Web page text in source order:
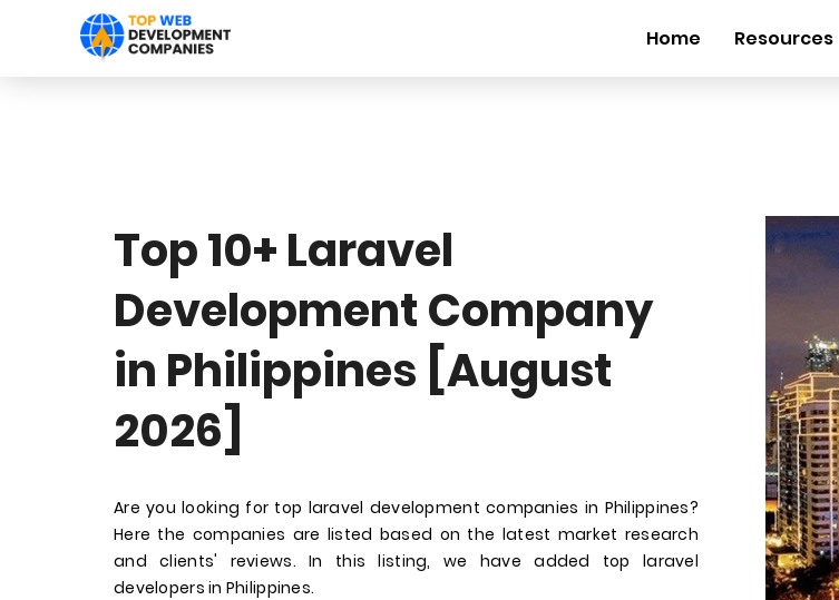
Home Resources
Top 10+ Laravel
Development Company
in Philippines [August
2026]
Are you looking for top laravel development companies in Philippines?
Here the companies are listed based on the latest market research
and clients' reviews. In this listing, we have added top laravel
developers in Philippines.